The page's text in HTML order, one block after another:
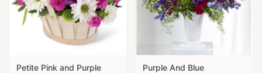
Petite Pink and Purple
Purple And Blue